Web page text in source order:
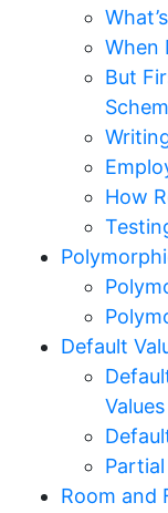
When
But
How
Default
Values
Room and